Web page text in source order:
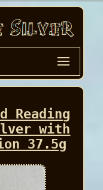
Reading
with
37.5g